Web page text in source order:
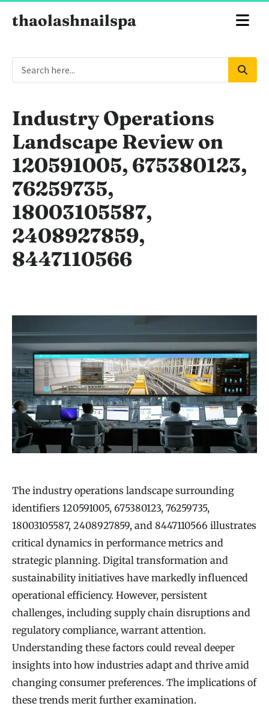
thaolashnailspa
Industry Operations
Landscape Review on
120591005, 675380123,
76259735,
18003105587,
2408927859,
8447110566
The industry operations landscape surrounding
identifiers 120591005, 675380123, 76259735,
18003105587, 2408927859, and 8447110566 illustrates
critical dynamics in performance metrics and
strategic planning. Digital transformation and
sustainability initiatives have markedly influenced
operational efficiency. However, persistent
challenges, including supply chain disruptions and
regulatory compliance, warrant attention.
Understanding these factors could reveal deeper
insights into how industries adapt and thrive amid
changing consumer preferences. The implications of
these trends merit further examination.